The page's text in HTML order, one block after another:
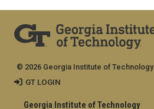
Georgia Institute of Technology
© 2026 Georgia Institute of Technology
GT LOGIN